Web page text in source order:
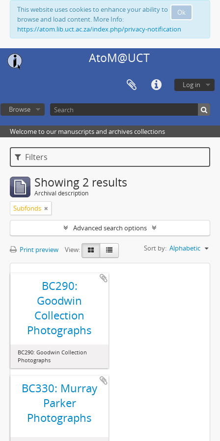
Ok
This website uses cookies to enhance your ability to
browse and load content. More Info:
https://atom.lib.uct.ac.za/index.php/privacy-notification
AtoM@UCT
Log in
Browse
Welcome to our manuscripts and archives collections
Filters
Showing 2 results
Archival description
Subfonds
Advanced search options
Print preview View: Sort by: Alphabetic
BC290:
Goodwin
Collection
Photographs
BC290: Goodwin Collection
Photographs
BC330: Murray
Parker
Photographs